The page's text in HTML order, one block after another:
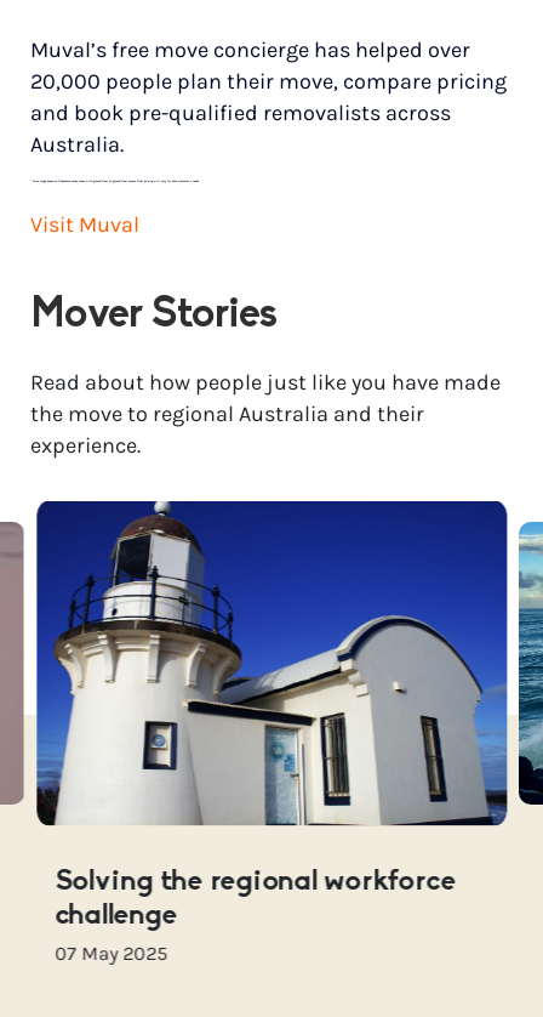
Muval’s free move concierge has helped over
20,000 people plan their move, compare pricing
and book pre-qualified removalists across
Australia.
* Price range based on 3 bedroom house move with ground floor to ground floor access. Final pricing will vary for each customer’s needs.
Visit Muval
Mover Stories
Read about how people just like you have made
the move to regional Australia and their
experience.
Solving the regional workforce
challenge
07 May 2025